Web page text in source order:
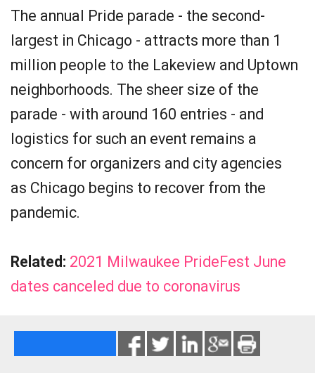
The annual Pride parade - the second-
largest in Chicago - attracts more than 1
million people to the Lakeview and Uptown
neighborhoods. The sheer size of the
parade - with around 160 entries - and
logistics for such an event remains a
concern for organizers and city agencies
as Chicago begins to recover from the
pandemic.
Related: 2021 Milwaukee PrideFest June
dates canceled due to coronavirus